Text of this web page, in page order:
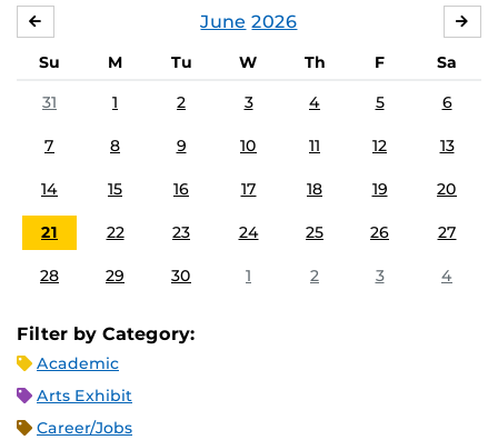
June 2026
Su M Tu W Th F
Sa
31
1 2 3 4 5 6
7 8 9 10 11 12 13
14 15 16 17 18 19 20
21 22 23 24 25 26 27
28 29 30 1 2 3 4
Filter by Category:
Academic
Arts Exhibit
Career/Jobs